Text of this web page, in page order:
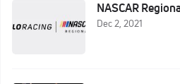
NASCAR
Dec 2, 2021